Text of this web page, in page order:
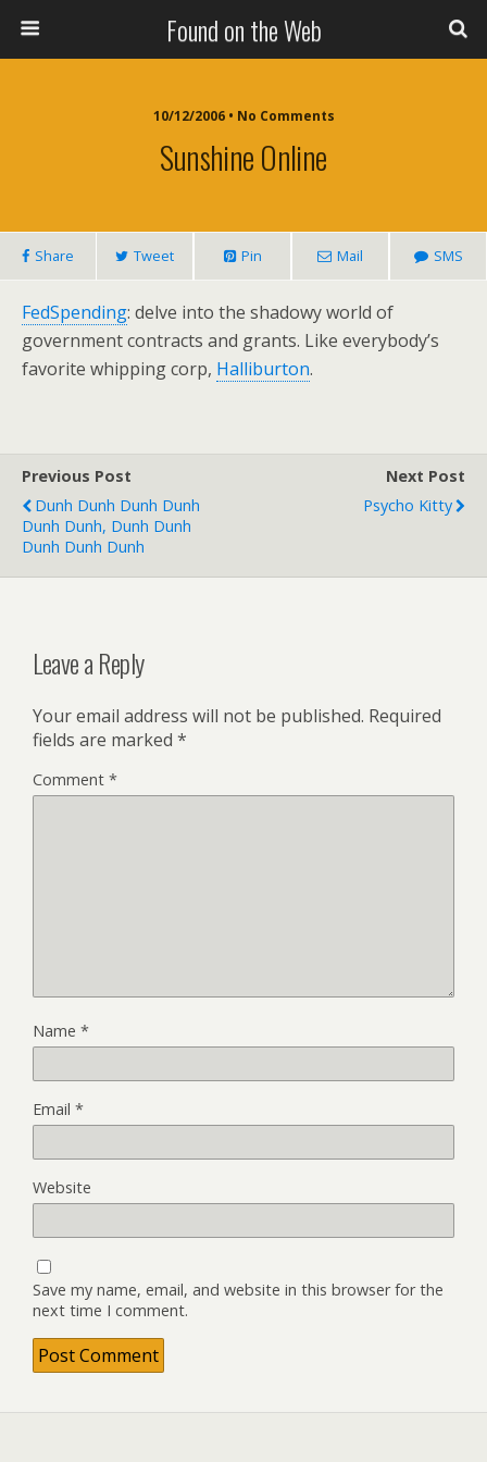
Found on the Web
10/12/2006 • No Comments
Sunshine Online
Share Tweet Pin Mail SMS
FedSpending: delve into the shadowy world of
government contracts and grants. Like everybody’s
favorite whipping corp, Halliburton.
Previous Post
Dunh Dunh Dunh Dunh
Dunh Dunh, Dunh Dunh
Dunh Dunh Dunh
Next Post
Psycho Kitty
Leave a Reply
Your email address will not be published. Required
fields are marked *
Comment *
Name *
Email *
Website
Save my name, email, and website in this browser for the
next time I comment.